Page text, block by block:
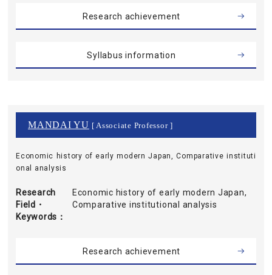
Research achievement
Syllabus information
MANDAI YU [ Associate Professor ]
Economic history of early modern Japan, Comparative instituti
onal analysis
Research
Field・
Keywords
Economic history of early modern Japan,
Comparative institutional analysis
Research achievement